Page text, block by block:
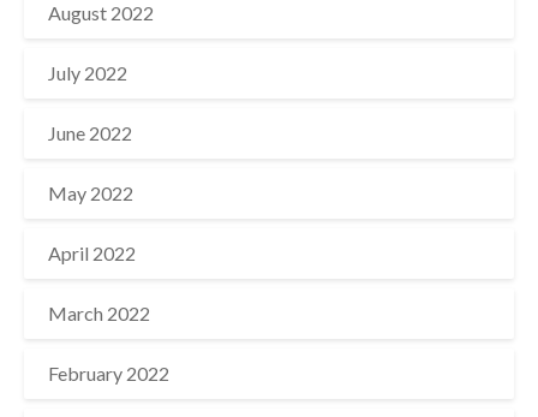
August 2022
July 2022
June 2022
May 2022
April 2022
March 2022
February 2022